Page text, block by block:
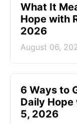
What It
Hope with
2026
August 06,
6 Ways to
Daily
5, 2026